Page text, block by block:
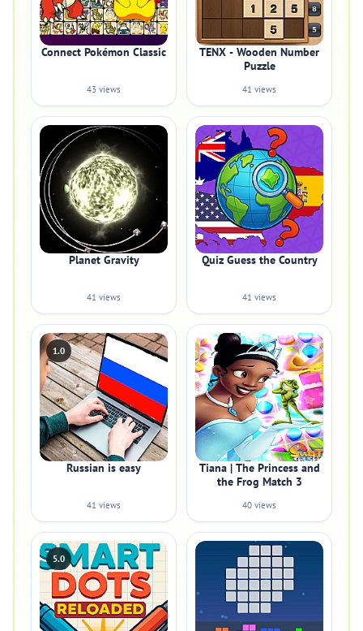
Connect Pokémon Classic
43 views
TENX - Wooden Number
Puzzle
41 views
Planet Gravity
41 views
Quiz Guess the Country
41 views
1.0
Russian is easy
41 views
Tiana | The Princess and
the Frog Match 3
40 views
5.0